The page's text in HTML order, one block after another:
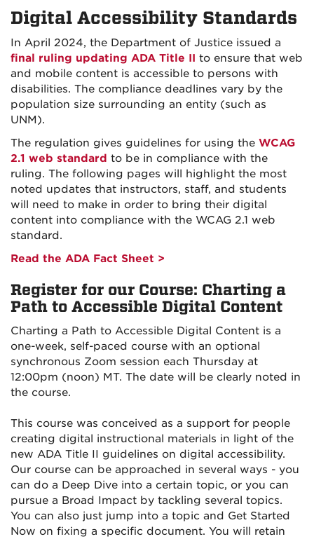
Digital Accessibility Standards
In April 2024, the Department of Justice issued a
final ruling updating ADA Title II to ensure that web
and mobile content is accessible to persons with
disabilities. The compliance deadlines vary by the
population size surrounding an entity (such as
UNM).
The regulation gives guidelines for using the WCAG
2.1 web standard to be in compliance with the
ruling. The following pages will highlight the most
noted updates that instructors, staff, and students
will need to make in order to bring their digital
content into compliance with the WCAG 2.1 web
standard.
Read the ADA Fact Sheet >
Register for our Course: Charting a
Path to Accessible Digital Content
Charting a Path to Accessible Digital Content is a
one-week, self-paced course with an optional
synchronous Zoom session each Thursday at
12:00pm (noon) MT. The date will be clearly noted in
the course.
This course was conceived as a support for people
creating digital instructional materials in light of the
new ADA Title II guidelines on digital accessibility.
Our course can be approached in several ways - you
can do a Deep Dive into a certain topic, or you can
pursue a Broad Impact by tackling several topics.
You can also just jump into a topic and Get Started
Now on fixing a specific document. You will retain